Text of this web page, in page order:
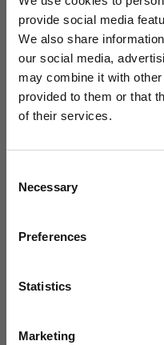
provide social media
We also share
our social media,
may combine it with
provided to them or that
of their services.
Selection
Necessary
Preferences
Statistics
Marketing
Runs Small
Reviews
The best!
Love my socks. Warm
Runs Small
Get
Your
Sign up for emails,